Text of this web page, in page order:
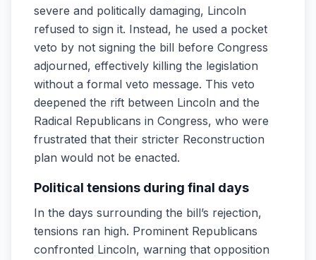
severe and politically damaging, Lincoln
refused to sign it. Instead, he used a pocket
veto by not signing the bill before Congress
adjourned, effectively killing the legislation
without a formal veto message. This veto
deepened the rift between Lincoln and the
Radical Republicans in Congress, who were
frustrated that their stricter Reconstruction
plan would not be enacted.
Political tensions during final days
In the days surrounding the bill’s rejection,
tensions ran high. Prominent Republicans
confronted Lincoln, warning that opposition